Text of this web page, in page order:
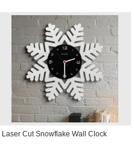
Laser Cut Snowflake Wall Clock